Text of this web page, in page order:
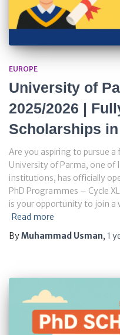
EUROPE
University of
2025/2026 |
Scholarships
Are you aspiring to pursue a
University of Parma, one of
institutions, has officially
PhD Programmes – Cycle
is your opportunity to join a
Read more
ByMuhammad Usman, 1